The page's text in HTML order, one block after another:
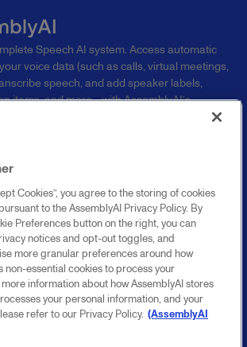
Speech AI system. Access automatic
voice data (such as calls, virtual meetings,
speech, and add speaker labels,
items, and more—with AssemblyAI’s
Blog
Support
Documentation
Benchmarks
Changelog
API status
Cookie settings
Research
About
Careers
Contact sales
Customers
Security
Startup Program
Cookies”, you agree to the storing of cookies
to the AssemblyAI Privacy Policy. By
Preferences button on the right, you can
notices and opt-out toggles, and
more granular preferences around how
non-essential cookies to process your
information about how AssemblyAI stores
your personal information, and your
refer to our Privacy Policy. (AssemblyAI